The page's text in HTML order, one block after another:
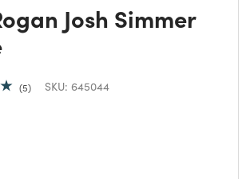
Josh Simmer
5 SKU: 645044